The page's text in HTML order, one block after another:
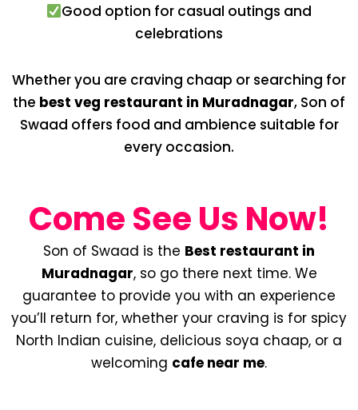
Good option for casual outings and
celebrations
Whether you are craving chaap or searching for
the best veg restaurant in Muradnagar, Son of
Swaad offers food and ambience suitable for
every occasion.
Come See Us Now!
Son of Swaad is the Best restaurant in
Muradnagar, so go there next time. We
guarantee to provide you with an experience
you’ll return for, whether your craving is for spicy
North Indian cuisine, delicious soya chaap, or a
welcoming cafe near me.